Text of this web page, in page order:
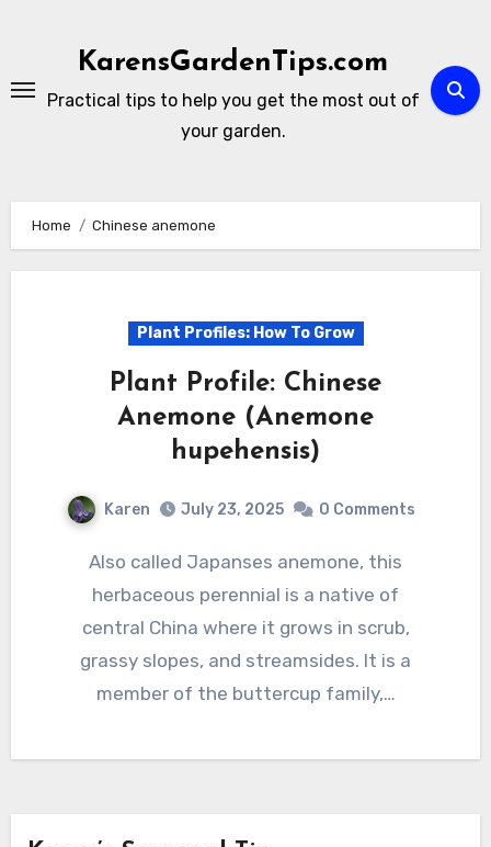
KarensGardenTips.com
Practical tips to help you get the most out of
your garden.
Home Chinese anemone
Plant Profiles: How To Grow
Plant Profile: Chinese
Anemone (Anemone
hupehensis)
Karen July 23, 2025 0 Comments
Also called Japanses anemone, this
herbaceous perennial is a native of
central China where it grows in scrub,
grassy slopes, and streamsides. It is a
member of the buttercup family,…